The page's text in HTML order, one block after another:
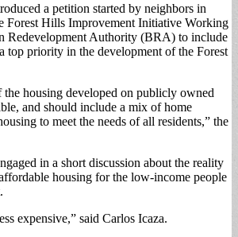
a petition started by neighbors in
Forest Hills Improvement Initiative Working
Redevelopment Authority (BRA) to include
top priority in the development of the Forest
the housing developed on publicly owned
and should include a mix of home
to meet the needs of all residents,” the
in a short discussion about the reality
housing for the low-income people
expensive,” said Carlos Icaza.